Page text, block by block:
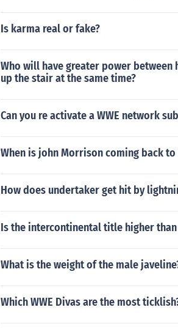
Is karma real or fake?
Who will have greater power
up the stair at the same time?
Can you re activate a WWE network
When is john Morrison coming back to
How does undertaker get hit by
Is the intercontinental title higher than
What is the weight of the male
Which WWE Divas are the most